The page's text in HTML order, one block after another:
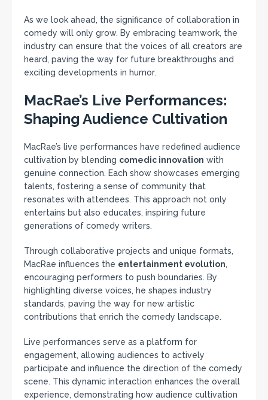
As we look ahead, the significance of collaboration in
comedy will only grow. By embracing teamwork, the
industry can ensure that the voices of all creators are
heard, paving the way for future breakthroughs and
exciting developments in humor.
MacRae’s Live Performances:
Shaping Audience Cultivation
MacRae’s live performances have redefined audience
cultivation by blending comedic innovation with
genuine connection. Each show showcases emerging
talents, fostering a sense of community that
resonates with attendees. This approach not only
entertains but also educates, inspiring future
generations of comedy writers.
Through collaborative projects and unique formats,
MacRae influences the entertainment evolution,
encouraging performers to push boundaries. By
highlighting diverse voices, he shapes industry
standards, paving the way for new artistic
contributions that enrich the comedy landscape.
Live performances serve as a platform for
engagement, allowing audiences to actively
participate and influence the direction of the comedy
scene. This dynamic interaction enhances the overall
experience, demonstrating how audience cultivation